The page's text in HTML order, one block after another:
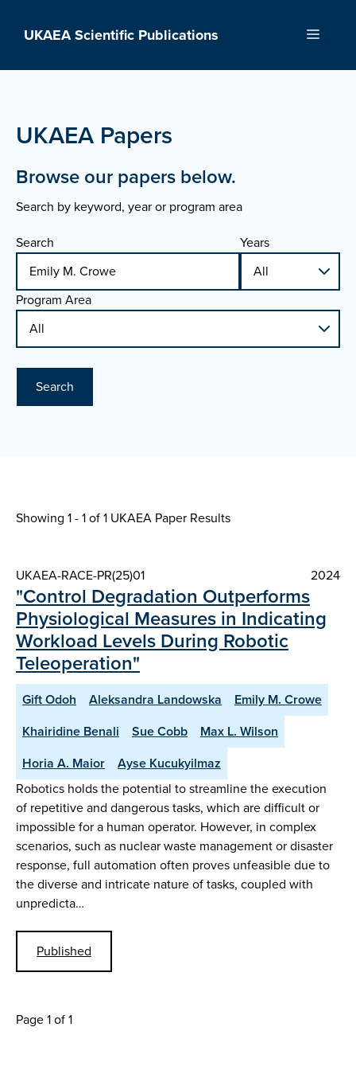
UKAEA Scientific Publications Menu
UKAEA Papers
Browse our papers below.
Search by keyword, year or program area
Search
Years
Program Area
Search
Showing 1 - 1 of1 UKAEA Paper Results
UKAEA-RACE-PR(25)01 2024
"Control Degradation Outperforms
Physiological Measures in Indicating
Workload Levels During Robotic
Teleoperation"
Gift Odoh Aleksandra Landowska
Emily M. Crowe
Khairidine Benali
Sue Cobb
Max L. Wilson
Horia A. Maior
Ayse Kucukyilmaz
Robotics holds the potential to streamline the execution
of repetitive and dangerous tasks, which are difficult or
impossible for a human operator. However, in complex
scenarios, such as nuclear waste management or disaster
response, full automation often proves unfeasible due to
the diverse and intricate nature of tasks, coupled with
unpredicta…
Published
Page 1 of 1